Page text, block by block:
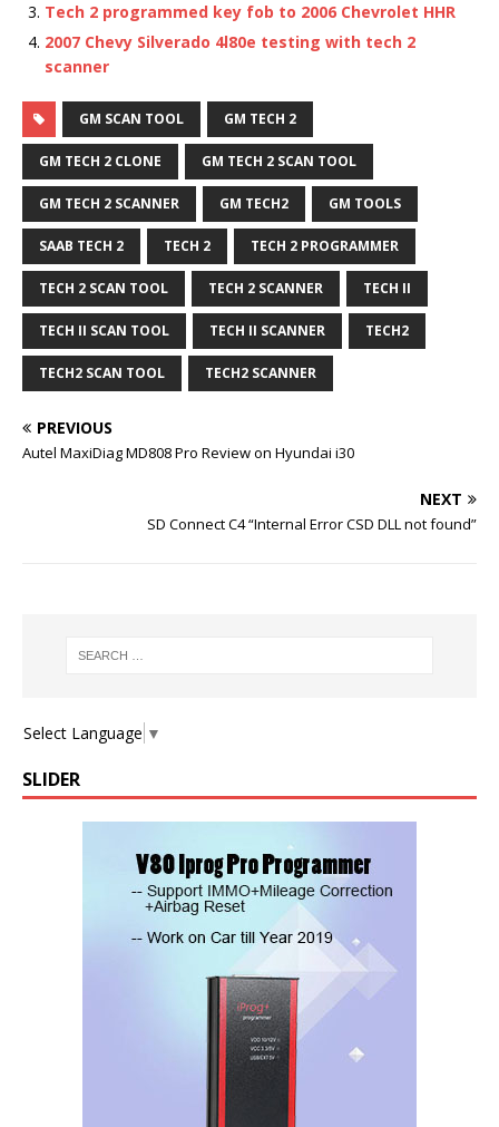
Tech 2 programmed key fob to 2006 Chevrolet HHR
2007 Chevy Silverado 4l80e testing with tech 2
scanner
GM SCAN TOOL GM TECH 2
GM TECH 2 CLONE GM TECH 2 SCAN TOOL
GM TECH 2 SCANNER GM TECH2 GM TOOLS
SAAB TECH 2 TECH 2 TECH 2 PROGRAMMER
TECH 2 SCAN TOOL TECH 2 SCANNER TECH II
TECH II SCAN TOOL TECH II SCANNER TECH2
TECH2 SCAN TOOL TECH2 SCANNER
PREVIOUS
Autel MaxiDiag MD808 Pro Review on Hyundai i30
NEXT
SD Connect C4 “Internal Error CSD DLL not found”
Select Language ▼
SLIDER